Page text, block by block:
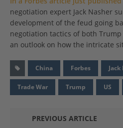
negotiation expert Jack Nasher
development of the feud going
negotiation tactics of both
an outlook on how the intricate
China Forbes
Trade War Trump US
PREVIOUS ARTICLE